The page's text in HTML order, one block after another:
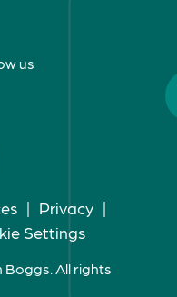
us
| Privacy |
Settings
All rights